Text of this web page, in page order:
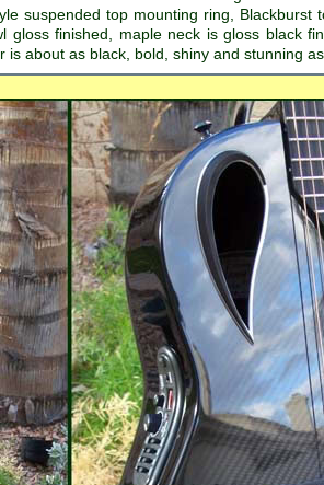
suspended top mounting ring, Blackburst
gloss finished, maple neck is gloss black
about as black, bold, shiny and stunning